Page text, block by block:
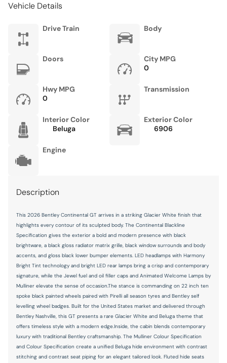
Vehicle Details
Drive Train Body
Doors
City MPG
0
Hwy MPG
0
Transmission
Interior Color
Beluga
Exterior Color
6906
Engine
Description
This 2026 Bentley Continental GT arrives in a striking Glacier White finish that
highlights every contour of its sculpted body. The Continental Blackline
Specification gives the exterior a bold and modern presence with black
brightware, a black gloss radiator matrix grille, black window surrounds and body
accents, and gloss black lower bumper elements. LED headlamps with Harmony
Bright Tint technology and bright LED rear lamps bring a crisp and contemporary
signature, while the Jewel fuel and oil filler caps and Animated Welcome Lamps by
Mulliner elevate the sense of occasion.The stance is commanding on 22 inch ten
spoke black painted wheels paired with Pirelli all season tyres and Bentley self
levelling wheel badges. Built for the United States market and delivered through
Bentley Nashville, this GT presents a rare Glacier White and Beluga theme that
offers timeless style with a modern edge.Inside, the cabin blends contemporary
luxury with traditional Bentley craftsmanship. The Mulliner Colour Specification
and Colour Specification create a unified Beluga hide environment with contrast
stitching and contrast seat piping for an elegant tailored look. Fluted hide seats